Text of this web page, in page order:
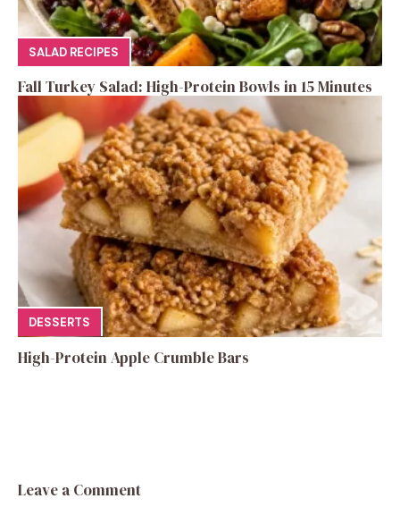
SALAD RECIPES
Fall Turkey Salad: High-Protein Bowls in 15 Minutes
DESSERTS
High-Protein Apple Crumble Bars
Leave a Comment